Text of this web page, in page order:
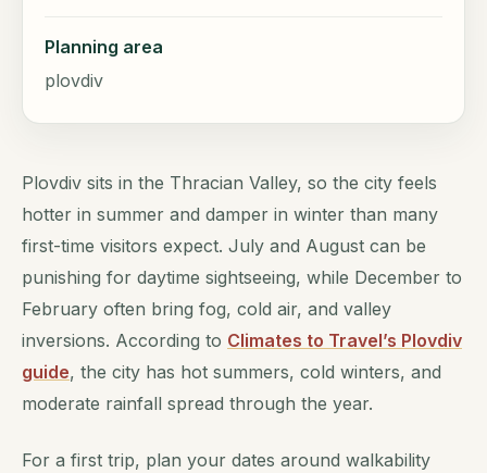
Planning area
plovdiv
Plovdiv sits in the Thracian Valley, so the city feels
hotter in summer and damper in winter than many
first-time visitors expect. July and August can be
punishing for daytime sightseeing, while December to
February often bring fog, cold air, and valley
inversions. According to Climates to Travel’s Plovdiv
guide, the city has hot summers, cold winters, and
moderate rainfall spread through the year.
For a first trip, plan your dates around walkability